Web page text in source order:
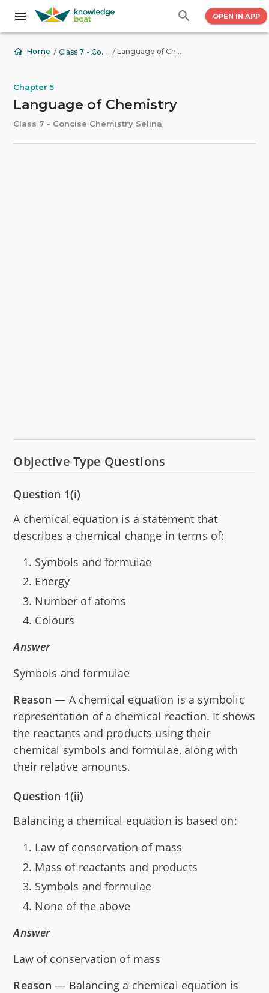
OPEN IN APP
Home / Class 7 - Concise Chemistry Selina / Language of Chemistry
Chapter 5
Language of Chemistry
Class 7 - Concise Chemistry Selina
Objective Type Questions
Question 1(i)
A chemical equation is a statement that
describes a chemical change in terms of:
Symbols and formulae
Energy
Number of atoms
Colours
Answer
Symbols and formulae
Reason — A chemical equation is a symbolic
representation of a chemical reaction. It shows
the reactants and products using their
chemical symbols and formulae, along with
their relative amounts.
Question 1(ii)
Balancing a chemical equation is based on:
Law of conservation of mass
Mass of reactants and products
Symbols and formulae
None of the above
Answer
Law of conservation of mass
Reason — Balancing a chemical equation is